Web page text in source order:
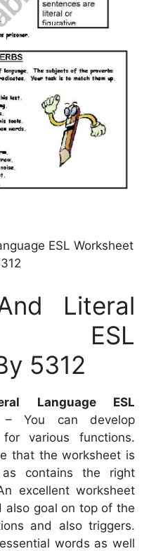
ESL Worksheet
Literal
ESL
5312
Language ESL
– You can develop
for various functions.
that the worksheet is
contains the right
excellent worksheet
also goal on top of the
and also triggers.
words as well